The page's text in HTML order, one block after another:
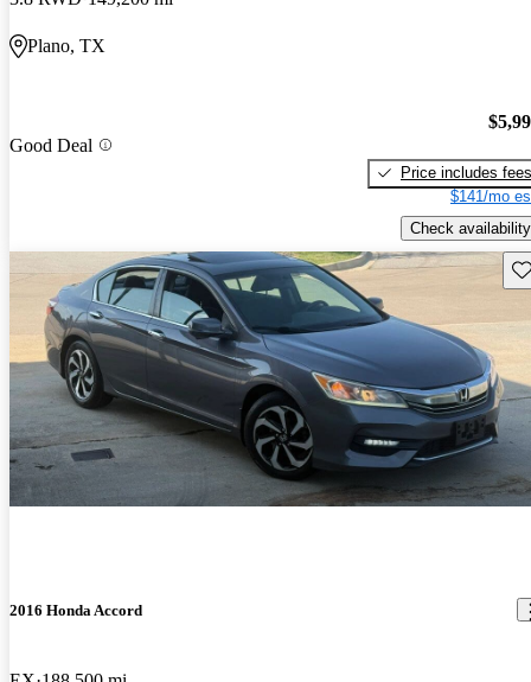
Plano, TX
Good Deal
Price includes fees
$141/mo
Check availability
2016 Honda Accord